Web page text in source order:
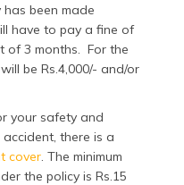
been made
have to pay a fine of
of 3 months. For the
be Rs.4,000/- and/or
your safety and
there is a
cover. The minimum
the policy is Rs.15